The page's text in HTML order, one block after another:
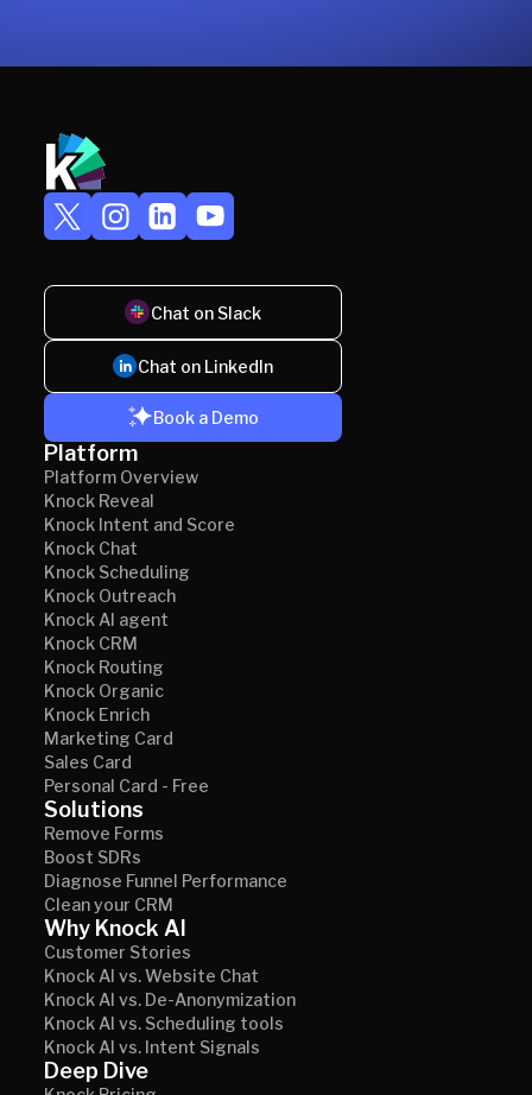
Chat on Slack
Chat on LinkedIn
Book a Demo
Platform
Platform Overview
Knock Reveal
Knock Intent and Score
Knock Chat
Knock Scheduling
Knock Outreach
Knock AI agent
Knock CRM
Knock Routing
Knock Organic
Knock Enrich
Marketing Card
Sales Card
Personal Card - Free
Solutions
Remove Forms
Boost SDRs
Diagnose Funnel Performance
Clean your CRM
Why Knock AI
Customer Stories
Knock AI vs. Website Chat
Knock AI vs. De-Anonymization
Knock AI vs. Scheduling tools
Knock AI vs. Intent Signals
Deep Dive